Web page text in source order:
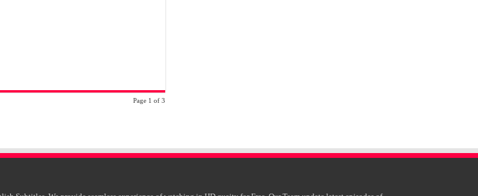
Page 1 of 3